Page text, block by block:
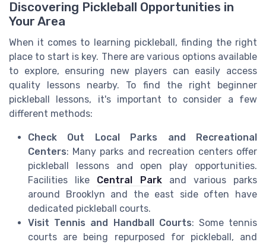
Discovering Pickleball Opportunities in
Your Area
When it comes to learning pickleball, finding the right
place to start is key. There are various options available
to explore, ensuring new players can easily access
quality lessons nearby. To find the right beginner
pickleball lessons, it's important to consider a few
different methods:
Check Out Local Parks and Recreational
Centers: Many parks and recreation centers offer
pickleball lessons and open play opportunities.
Facilities like Central Parkand various parks
around Brooklyn and the east side often have
dedicated pickleball courts.
Visit Tennis and Handball Courts: Some tennis
courts are being repurposed for pickleball, and